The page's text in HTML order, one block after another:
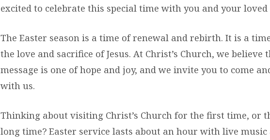
excited to celebrate this special time with you and your loved
The Easter season is a time of renewal and rebirth. It is a
the love and sacrifice of Jesus. At Christ’s Church, we believe
message is one of hope and joy, and we invite you to come
with us.
Thinking about visiting Christ’s Church for the first time, or
long time? Easter service lasts about an hour with live music